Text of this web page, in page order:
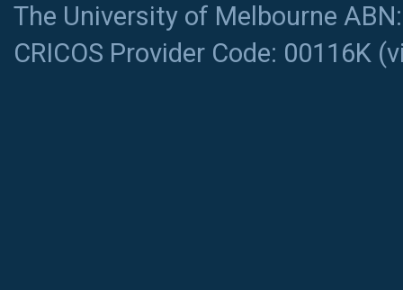
The University of Melbourne
CRICOS Provider Code: 00116K (